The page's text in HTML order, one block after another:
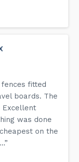
fences fitted
boards. The
Excellent
was done
on the